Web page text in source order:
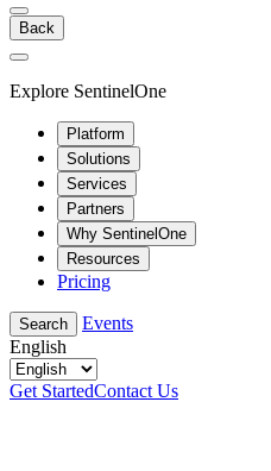
Back
Explore SentinelOne
Platform
Solutions
Services
Partners
Why SentinelOne
Resources
Pricing
Search
Events
English
Get StartedContact Us